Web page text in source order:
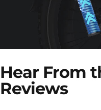
120mm Travel
with Hydraulic
Lockout
Hear From
Reviews